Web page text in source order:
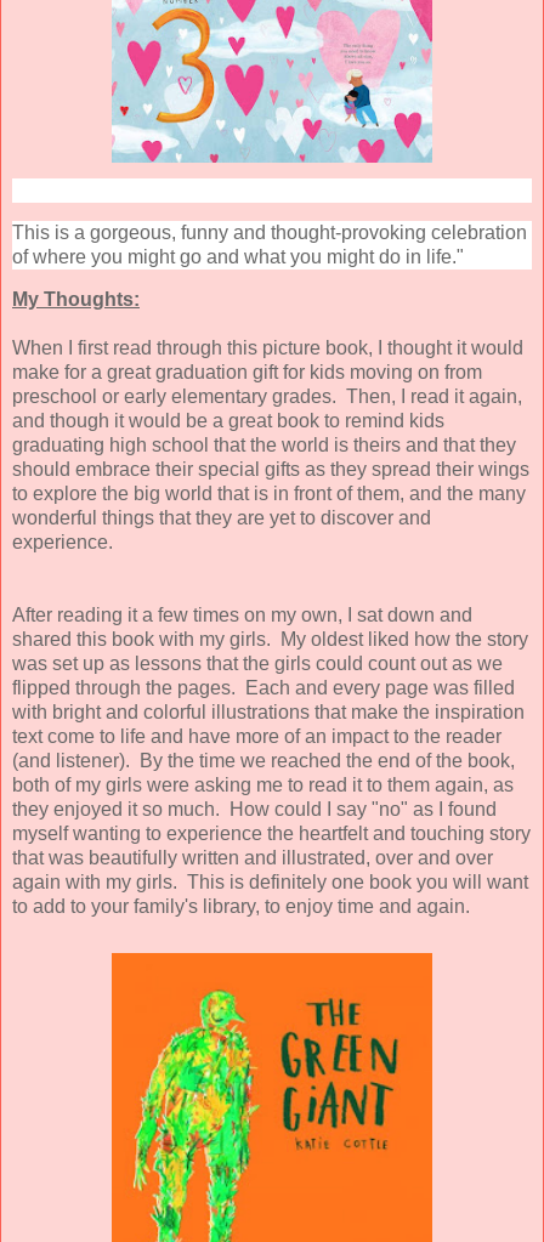
This is a gorgeous, funny and thought-provoking celebration
of where you might go and what you might do in life."
My Thoughts:
When I first read through this picture book, I thought it would
make for a great graduation gift for kids moving on from
preschool or early elementary grades. Then, I read it again,
and though it would be a great book to remind kids
graduating high school that the world is theirs and that they
should embrace their special gifts as they spread their wings
to explore the big world that is in front of them, and the many
wonderful things that they are yet to discover and
experience.
After reading it a few times on my own, I sat down and
shared this book with my girls. My oldest liked how the story
was set up as lessons that the girls could count out as we
flipped through the pages. Each and every page was filled
with bright and colorful illustrations that make the inspiration
text come to life and have more of an impact to the reader
(and listener). By the time we reached the end of the book,
both of my girls were asking me to read it to them again, as
they enjoyed it so much. How could I say "no" as I found
myself wanting to experience the heartfelt and touching story
that was beautifully written and illustrated, over and over
again with my girls. This is definitely one book you will want
to add to your family's library, to enjoy time and again.